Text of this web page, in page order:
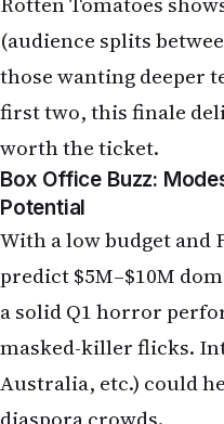
first two, this finale
worth the ticket.
Box Office Buzz:
Potential
With a low budget and
predict $5M–$10M
a solid Q1 horror
masked-killer flicks.
Australia, etc.) could
diaspora crowds.
For NRIs: Book via
available locally), or